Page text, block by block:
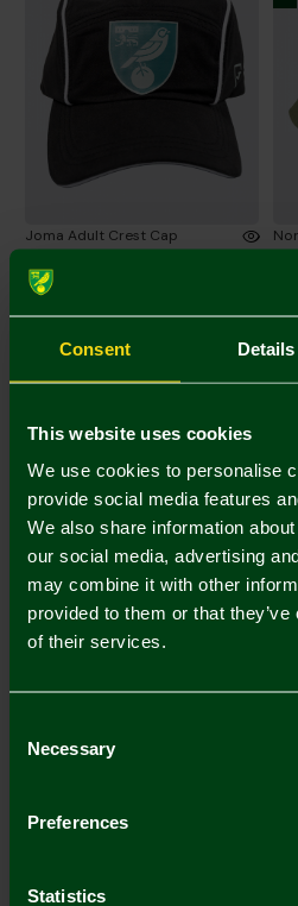
Consent Details
This website uses cookies
We use cookies to personalise
provide social media features
We also share information
our social media, advertising
may combine it with other
provided to them or that
of their services.
Selection
Necessary
Preferences
Statistics
Joma Adult Crest Cap
£7.50
Adults Retro Hawaiian Bucket
Hat